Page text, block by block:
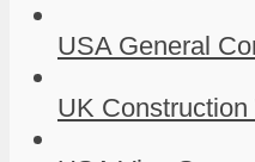
USA General
UK